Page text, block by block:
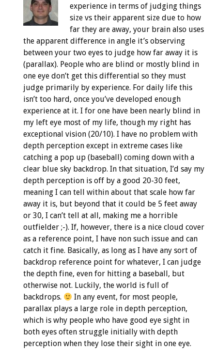
experience in terms of judging things
size vs their apparent size due to how
far they are away, your brain also uses
the apparent difference in angle it’s observing
between your two eyes to judge how far away it is
(parallax). People who are blind or mostly blind in
one eye don’t get this differential so they must
judge primarily by experience. For daily life this
isn’t too hard, once you’ve developed enough
experience at it. I for one have been nearly blind in
my left eye most of my life, though my right has
exceptional vision (20/10). I have no problem with
depth perception except in extreme cases like
catching a pop up (baseball) coming down with a
clear blue sky backdrop. In that situation, I’d say my
depth perception is off by a good 20-30 feet,
meaning I can tell within about that scale how far
away it is, but beyond that it could be 5 feet away
or 30, I can’t tell at all, making me a horrible
outfielder ;-). If, however, there is a nice cloud cover
as a reference point, I have non such issue and can
catch it fine. Basically, as long as I have any sort of
backdrop reference point for whatever, I can judge
the depth fine, even for hitting a baseball, but
otherwise not. Luckily, the world is full of
backdrops.
In any event, for most people,
parallax plays a large role in depth perception,
which is why people who have good eye sight in
both eyes often struggle initially with depth
perception when they lose their sight in one eye.